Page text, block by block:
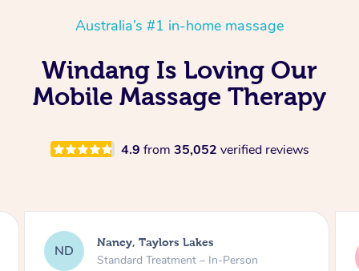
Australia’s #1 in-home massage
Windang Is Loving Our
Mobile Massage Therapy
4.9 from 35,052 verified reviews
AW
Amanda, Cape Woolamai
Follow Up Consultation & Treatment – In-